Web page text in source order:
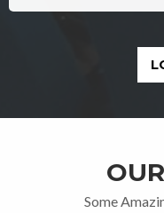
Some